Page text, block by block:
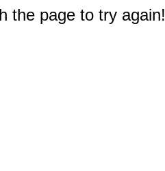
the page to try again!